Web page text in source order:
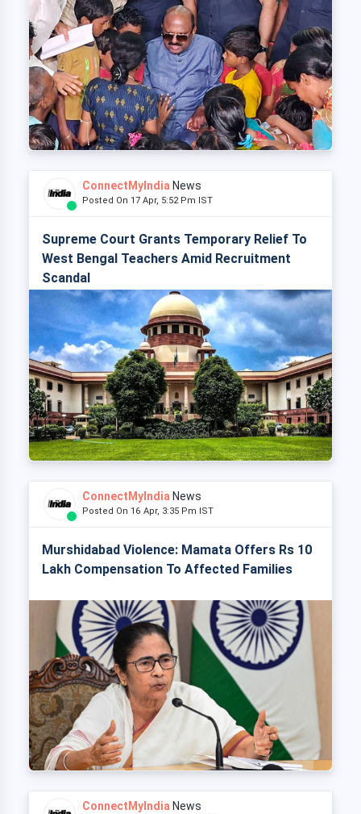
ConnectMyIndia News
Posted On 17 Apr, 5:52 Pm IST
Supreme Court Grants Temporary Relief To
West Bengal Teachers Amid Recruitment
Scandal
ConnectMyIndia News
Posted On 16 Apr, 3:35 Pm IST
Murshidabad Violence: Mamata Offers Rs 10
Lakh Compensation To Affected Families
ConnectMyIndia News